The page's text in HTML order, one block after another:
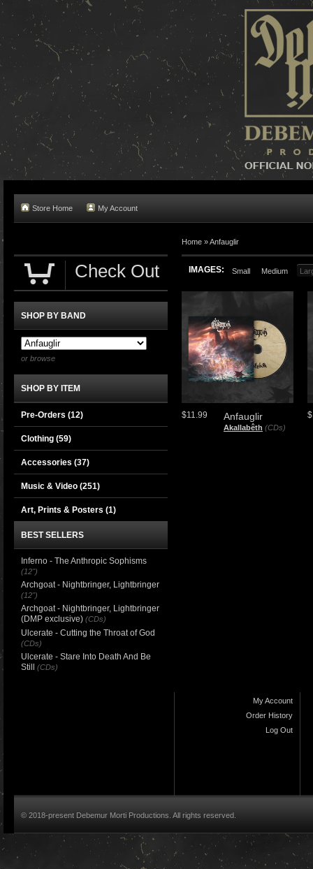
Store Home My Account
Home »Anfauglir
IMAGES: Small Medium
Anfauglir
Akallabêth (CDs)
$11.99
Check Out
SHOP BY BAND
or browse
SHOP BY ITEM
Pre-Orders (12)
Clothing (59)
Accessories (37)
Music & Video (251)
Art, Prints & Posters (1)
BEST SELLERS
Inferno - The Anthropic Sophisms
(12")
Archgoat - Nightbringer, Lightbringer
(12")
Archgoat - Nightbringer, Lightbringer
(DMP exclusive) (CDs)
Ulcerate - Cutting the Throat of God
(CDs)
Ulcerate - Stare Into Death And Be
Still
(CDs)
My Account
Order History
Log Out
© 2018-present Debemur Morti Productions. All rights reserved.